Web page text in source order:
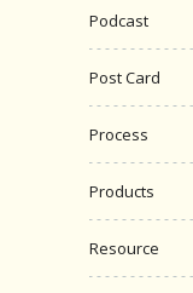
Podcast
Post Card
Process
Products
Resource